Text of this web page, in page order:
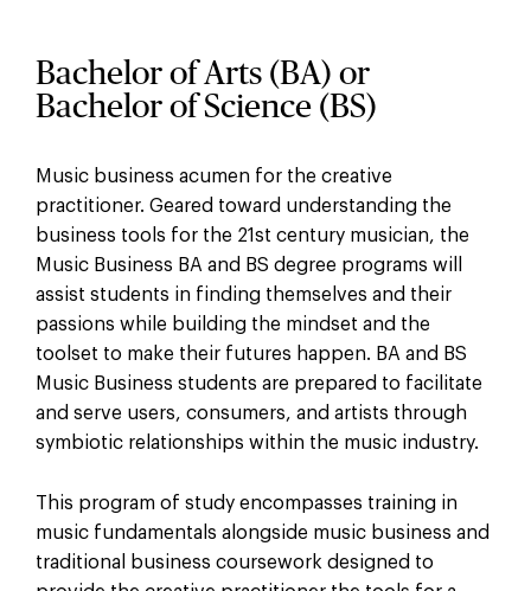
Bachelor of Arts (BA) or
Bachelor of Science (BS)
Music business acumen for the creative
practitioner. Geared toward understanding the
business tools for the 21st century musician, the
Music Business BA and BS degree programs will
assist students in finding themselves and their
passions while building the mindset and the
toolset to make their futures happen. BA and BS
Music Business students are prepared to facilitate
and serve users, consumers, and artists through
symbiotic relationships within the music industry.
This program of study encompasses training in
music fundamentals alongside music business and
traditional business coursework designed to